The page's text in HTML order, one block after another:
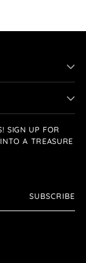
SIGN UP FOR
A TREASURE
SUBSCRIBE